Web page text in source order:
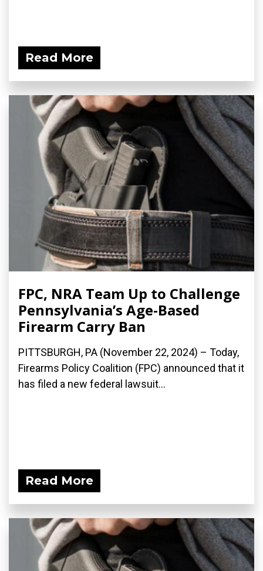
Read More
FPC, NRA Team Up to Challenge
Pennsylvania’s Age-Based
Firearm Carry Ban
PITTSBURGH, PA (November 22, 2024) – Today,
Firearms Policy Coalition (FPC) announced that it
has filed a new federal lawsuit...
Read More